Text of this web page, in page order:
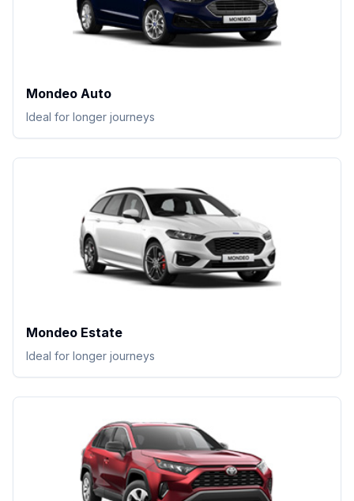
Mondeo Auto
Ideal for longer journeys
Mondeo Estate
Ideal for longer journeys